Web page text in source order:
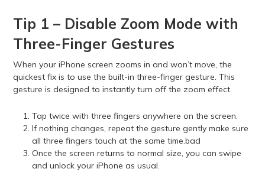
Tip 1 – Disable Zoom Mode with
Three-Finger Gestures
When your iPhone screen zooms in and won’t move, the
quickest fix is to use the built-in three-finger gesture. This
gesture is designed to instantly turn off the zoom effect.
Tap twice with three fingers anywhere on the screen.
If nothing changes, repeat the gesture gently make sure
all three fingers touch at the same time.bad
Once the screen returns to normal size, you can swipe
and unlock your iPhone as usual.